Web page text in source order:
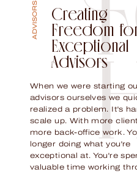
Creating
Freedom
Exceptional
Advisors
When we were starting
advisors ourselves we
realized a problem. It's
scale up. With more
more back-office work.
longer doing what you're
exceptional at. You're
valuable time working
ADVISORS